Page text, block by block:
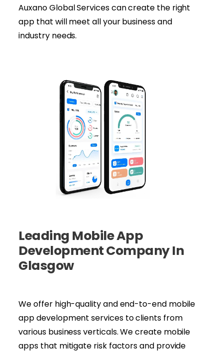
Auxano Global Services can create the right
app that will meet all your business and
industry needs.
Leading Mobile App
Development Company In
Glasgow
We offer high-quality and end-to-end mobile
app development services to clients from
various business verticals. We create mobile
apps that mitigate risk factors and provide